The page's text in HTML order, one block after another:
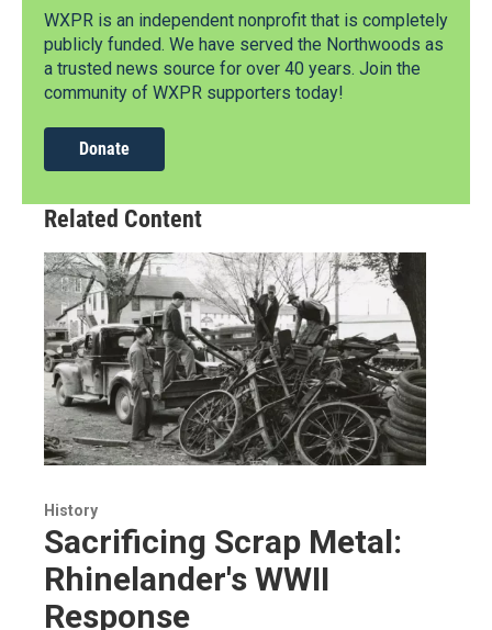
WXPR is an independent nonprofit that is completely
publicly funded. We have served the Northwoods as
a trusted news source for over 40 years. Join the
community of WXPR supporters today!
Donate
Related Content
History
Sacrificing Scrap Metal:
Rhinelander's WWII
Response